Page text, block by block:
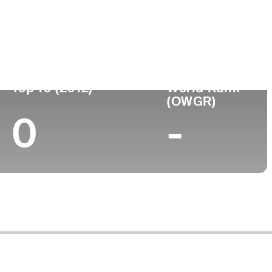
Top 10 (2012)
0
World Rank
(OWGR)
-